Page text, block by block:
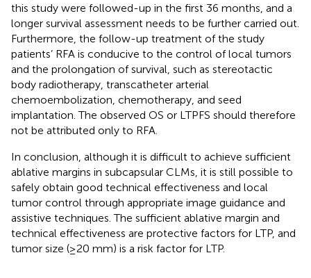
this study were followed-up in the first 36 months, and a
longer survival assessment needs to be further carried out.
Furthermore, the follow-up treatment of the study
patients’ RFA is conducive to the control of local tumors
and the prolongation of survival, such as stereotactic
body radiotherapy, transcatheter arterial
chemoembolization, chemotherapy, and seed
implantation. The observed OS or LTPFS should therefore
not be attributed only to RFA.
In conclusion, although it is difficult to achieve sufficient
ablative margins in subcapsular CLMs, it is still possible to
safely obtain good technical effectiveness and local
tumor control through appropriate image guidance and
assistive techniques. The sufficient ablative margin and
technical effectiveness are protective factors for LTP, and
tumor size (≥20 mm) is a risk factor for LTP.